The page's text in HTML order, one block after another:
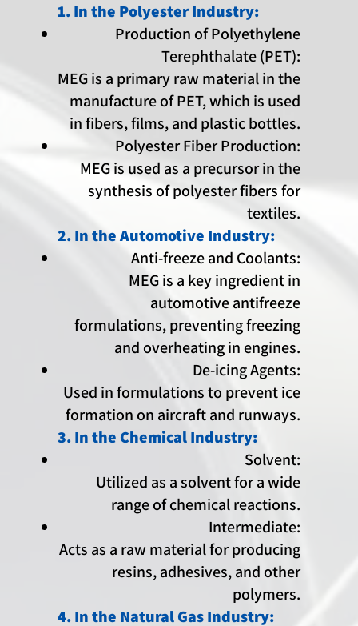
1. In the Polyester Industry:
Production of Polyethylene
Terephthalate (PET):
MEG is a primary raw material in the
manufacture of PET, which is used
in fibers, films, and plastic bottles.
Polyester Fiber Production:
MEG is used as a precursor in the
synthesis of polyester fibers for
textiles.
2. In the Automotive Industry:
Anti-freeze and Coolants:
MEG is a key ingredient in
automotive antifreeze
formulations, preventing freezing
and overheating in engines.
De-icing Agents:
Used in formulations to prevent ice
formation on aircraft and runways.
3. In the Chemical Industry:
Solvent:
Utilized as a solvent for a wide
range of chemical reactions.
Intermediate:
Acts as a raw material for producing
resins, adhesives, and other
polymers.
4. In the Natural Gas Industry: